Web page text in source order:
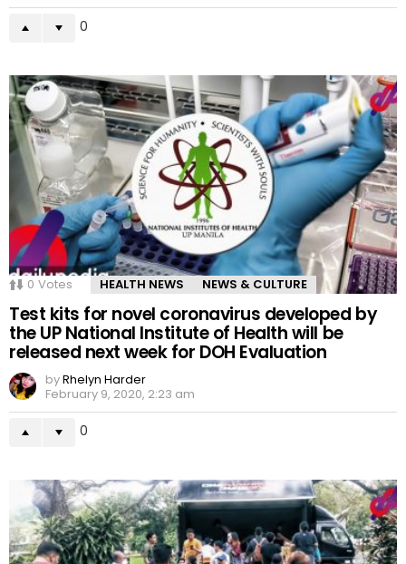
0
0 Votes HEALTH NEWS NEWS & CULTURE
Test kits for novel coronavirus developed by
the UP National Institute of Health will be
released next week for DOH Evaluation
byRhelyn Harder
February 9, 2020, 2:23 am
0